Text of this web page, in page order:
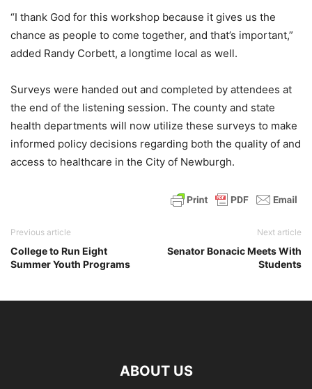
“I thank God for this workshop because it gives us the
chance as people to come together, and that’s important,”
added Randy Corbett, a longtime local as well.
Surveys were handed out and completed by attendees at
the end of the listening session. The county and state
health departments will now utilize these surveys to make
informed policy decisions regarding both the quality of and
access to healthcare in the City of Newburgh.
Previous article
College to Run Eight
Summer Youth Programs
Next article
Senator Bonacic Meets With
Students
ABOUT US